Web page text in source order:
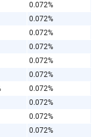
0.072%
0.072%
0.072%
0.072%
0.072%
0.072%
0.072%
0.072%
0.072%
0.072%